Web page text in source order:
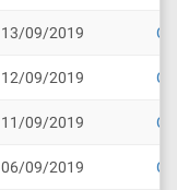
13/09/2019
12/09/2019
11/09/2019
06/09/2019